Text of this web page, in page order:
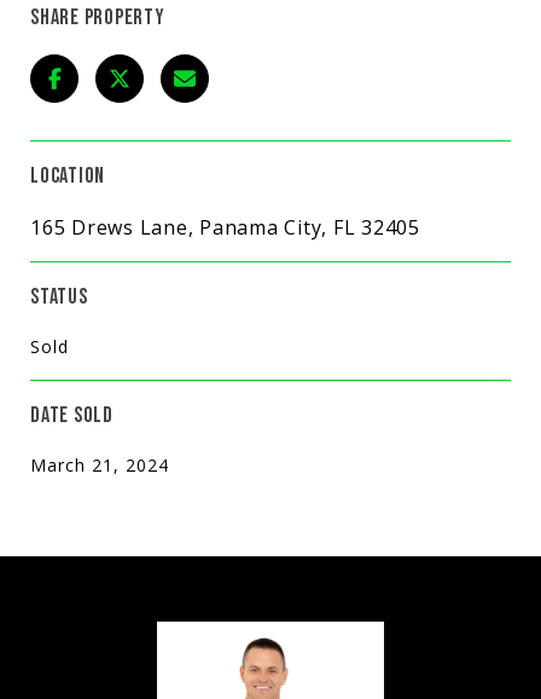
SHARE PROPERTY
LOCATION
165 Drews Lane, Panama City, FL 32405
STATUS
Sold
DATE SOLD
March 21, 2024